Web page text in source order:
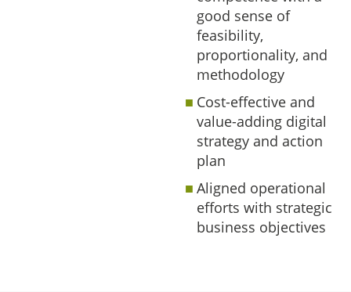
good sense of
feasibility,
proportionality, and
methodology
Cost-effective and
value-adding digital
strategy and action
plan
Aligned operational
efforts with strategic
business objectives